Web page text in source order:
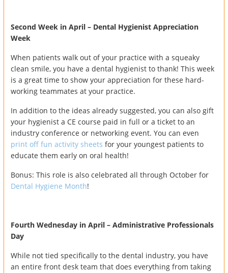
Second Week in April – Dental Hygienist Appreciation
Week
When patients walk out of your practice with a squeaky
clean smile, you have a dental hygienist to thank! This week
is a great time to show your appreciation for these hard-
working teammates at your practice.
In addition to the ideas already suggested, you can also gift
your hygienist a CE course paid in full or a ticket to an
industry conference or networking event. You can even
print off fun activity sheets for your youngest patients to
educate them early on oral health!
Bonus: This role is also celebrated all through October for
Dental Hygiene Month!
Fourth Wednesday in April – Administrative Professionals
Day
While not tied specifically to the dental industry, you have
an entire front desk team that does everything from taking